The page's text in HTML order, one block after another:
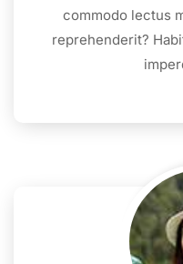
commodo lectus
reprehenderit?